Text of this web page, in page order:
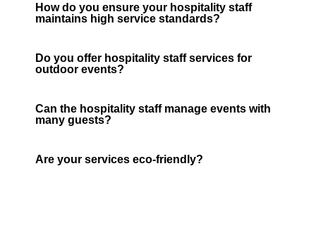
How do you ensure your hospitality staff
maintains high service standards?
Do you offer hospitality staff services for
outdoor events?
Can the hospitality staff manage events with
many guests?
Are your services eco-friendly?